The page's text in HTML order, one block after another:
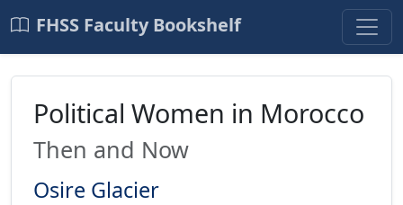
FHSS Faculty Bookshelf
Political Women in Morocco
Then and Now
Osire Glacier